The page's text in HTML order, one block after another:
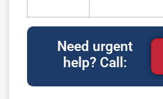
Need urgent
help? Call: